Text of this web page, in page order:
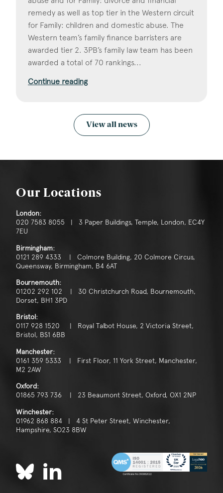
remedy as well as top tier in the Western circuit
for Family: children and domestic abuse. The
Western team’s family finance barristers are
awarded tier 2. 3PB’s family law team has been
awarded a total of 70 rankings...
Continue reading
View all news
Our Locations
London:
020 7583 8055 | 3 Paper Buildings, Temple, London, EC4Y
7EU
Birmingham:
0121 289 4333 | Colmore Building, 20 Colmore Circus,
Queensway, Birmingham, B4 6AT
Bournemouth:
01202 292 102 | 30 Christchurch Road, Bournemouth,
Dorset, BH1 3PD
Bristol:
0117 928 1520 | Royal Talbot House, 2 Victoria Street,
Bristol, BS1 6BB
Manchester:
0161 359 5333 | First Floor, 11 York Street, Manchester,
M2 2AW
Oxford:
01865 793 736 | 23 Beaumont Street, Oxford, OX1 2NP
Winchester:
01962 868 884 | 4 St Peter Street, Winchester,
Hampshire, SO23 8BW